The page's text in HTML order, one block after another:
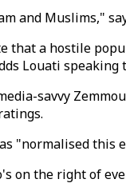
and Muslims,"
that a hostile
Louati speaking
savvy
"normalised this
on the right of